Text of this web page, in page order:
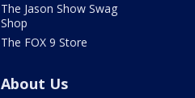
The Jason Show Swag
Shop
The FOX 9 Store
About Us